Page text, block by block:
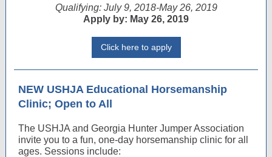
Qualifying: July 9, 2018-May 26, 2019
Apply by: May 26, 2019
Click here to apply
NEW USHJA Educational Horsemanship
Clinic; Open to All
The USHJA and Georgia Hunter Jumper Association
invite you to a fun, one-day horsemanship clinic for all
ages. Sessions include: